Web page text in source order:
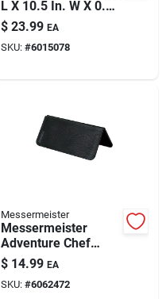
L X 10.5 In. W X 0.5
In. Plastic Utility
Cutting Board
$ 23.99 EA
SKU: #6015078
Messermeister
Messermeister
Adventure Chef
10.75 In. L X 9.5 In.
W X 0.25 In. Plastic
Cutting Board
$ 14.99 EA
SKU: #6062472